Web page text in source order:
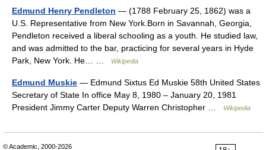
Edmund Henry Pendleton — (1788 February 25, 1862) was a
U.S. Representative from New York.Born in Savannah, Georgia,
Pendleton received a liberal schooling as a youth. He studied law,
and was admitted to the bar, practicing for several years in Hyde
Park, New York. He… …
Wikipedia
Edmund Muskie — Edmund Sixtus Ed Muskie 58th United States
Secretary of State In office May 8, 1980 – January 20, 1981
President Jimmy Carter Deputy Warren Christopher …
Wikipedia
© Academic, 2000-2026